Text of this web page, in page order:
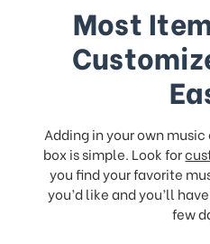
Most
Adding in your own
box is simple. Look for
you find your favorite
you’d like and you’ll
few